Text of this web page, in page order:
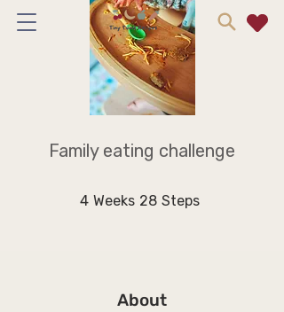
Family eating challenge
4 Weeks 4 Weeks
28 Steps
About